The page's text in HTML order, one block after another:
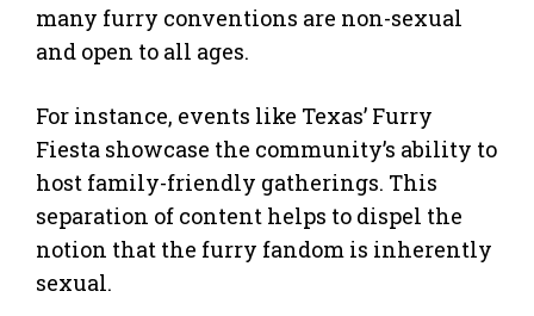
many furry conventions are non-sexual
and open to all ages.
For instance, events like Texas’ Furry
Fiesta showcase the community’s ability to
host family-friendly gatherings. This
separation of content helps to dispel the
notion that the furry fandom is inherently
sexual.